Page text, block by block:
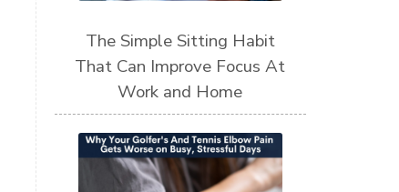
The Simple Sitting Habit
That Can Improve Focus At
Work and Home